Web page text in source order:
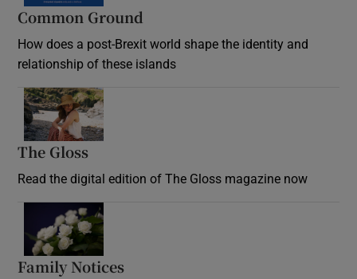
Common Ground
How does a post-Brexit world shape the identity and
relationship of these islands
The Gloss
Read the digital edition of The Gloss magazine now
Family Notices